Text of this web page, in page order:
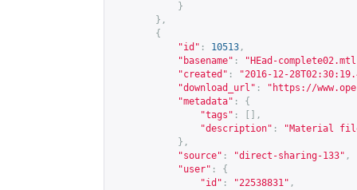
}
},
{
"id" : 10513 ,
"basename" :
"HEad-
"created" :
"2016-12-
"download_url" : " https://
"metadata" :
{
"tags" :
[],
"description" :
"Material
},
"source" : "direct-sharing-133" ,
"user" :
{
"id" : "22538831" ,